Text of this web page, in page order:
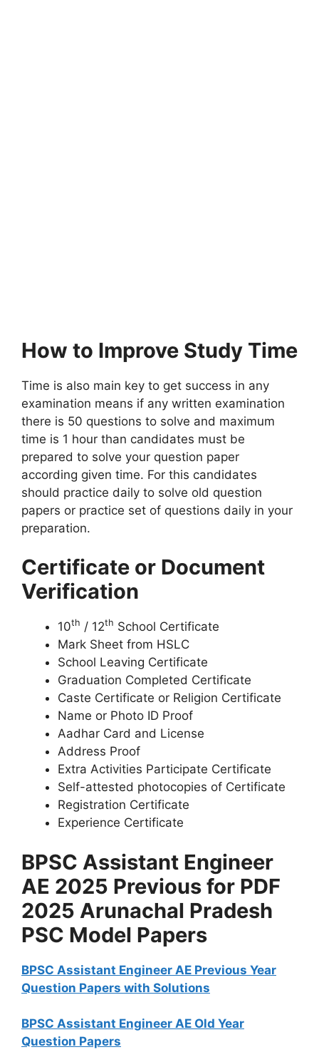
How to Improve Study Time
Time is also main key to get success in any
examination means if any written examination
there is 50 questions to solve and maximum
time is 1 hour than candidates must be
prepared to solve your question paper
according given time. For this candidates
should practice daily to solve old question
papers or practice set of questions daily in your
preparation.
Certificate or Document
Verification
10th / 12th School Certificate
Mark Sheet from HSLC
School Leaving Certificate
Graduation Completed Certificate
Caste Certificate or Religion Certificate
Name or Photo ID Proof
Aadhar Card and License
Address Proof
Extra Activities Participate Certificate
Self-attested photocopies of Certificate
Registration Certificate
Experience Certificate
BPSC Assistant Engineer
AE 2025 Previous for PDF
2025 Arunachal Pradesh
PSC Model Papers
BPSC Assistant Engineer AE Previous Year
Question Papers with Solutions
BPSC Assistant Engineer AE Old Year
Question Papers